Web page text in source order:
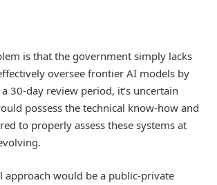
is that the government simply lacks
oversee frontier AI models by
30-day review period, it’s uncertain
possess the technical know-how and
to properly assess these systems at
approach would be a public-private